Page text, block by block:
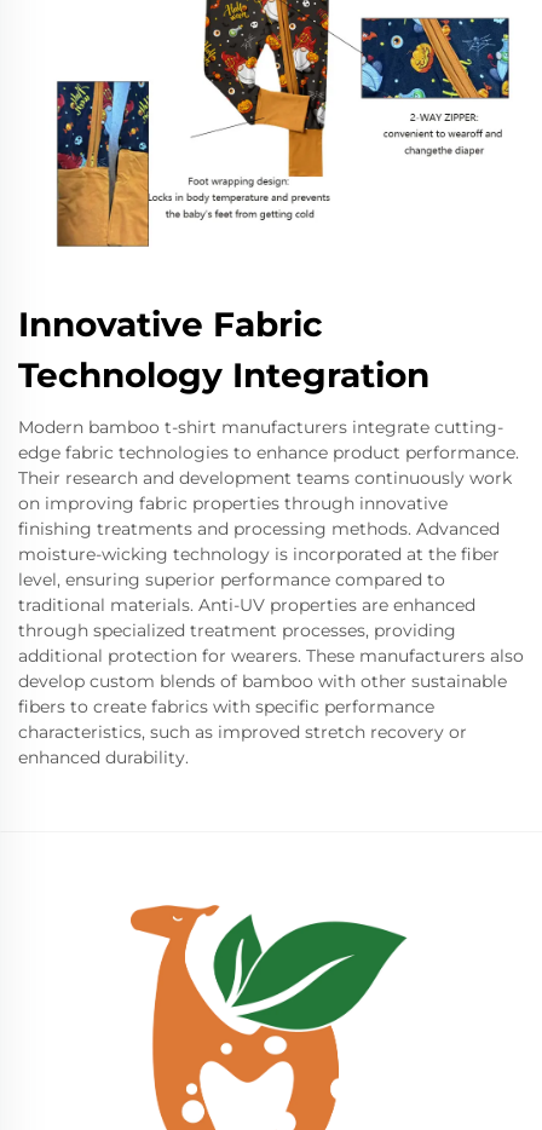
Innovative Fabric
Technology Integration
Modern bamboo t-shirt manufacturers integrate cutting-
edge fabric technologies to enhance product performance.
Their research and development teams continuously work
on improving fabric properties through innovative
finishing treatments and processing methods. Advanced
moisture-wicking technology is incorporated at the fiber
level, ensuring superior performance compared to
traditional materials. Anti-UV properties are enhanced
through specialized treatment processes, providing
additional protection for wearers. These manufacturers also
develop custom blends of bamboo with other sustainable
fibers to create fabrics with specific performance
characteristics, such as improved stretch recovery or
enhanced durability.